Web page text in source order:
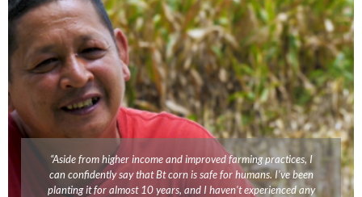
“Aside from higher income and improved farming practices, I
can confidently say that Bt corn is safe for humans. I’ve been
planting it for almost 10 years, and I haven’t experienced any